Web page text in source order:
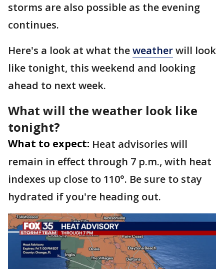
storms are also possible as the evening
continues.
Here's a look at what theweatherwill look
like tonight, this weekend and looking
ahead to next week.
What will the weather look like
tonight?
What to expect: Heat advisories will
remain in effect through 7 p.m., with heat
indexes up close to 110°. Be sure to stay
hydrated if you're heading out.